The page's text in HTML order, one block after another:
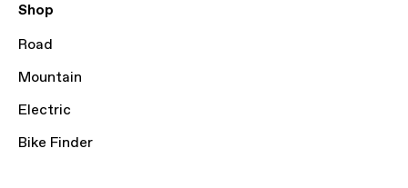
Shop
Road
Mountain
Electric
Bike Finder